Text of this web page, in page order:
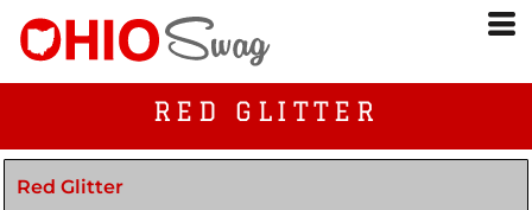
RED GLITTER
Red Glitter